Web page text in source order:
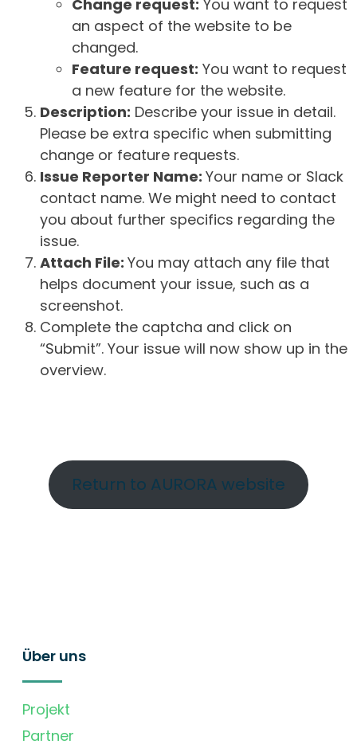
Change request: You want to request
an aspect of the website to be
changed.
Feature request: You want to request
a new feature for the website.
Description: Describe your issue in detail.
Please be extra specific when submitting
change or feature requests.
Issue Reporter Name: Your name or Slack
contact name. We might need to contact
you about further specifics regarding the
issue.
Attach File: You may attach any file that
helps document your issue, such as a
screenshot.
Complete the captcha and click on
“Submit”. Your issue will now show up in the
overview.
Return to AURORA website
Über uns
Projekt
Partner